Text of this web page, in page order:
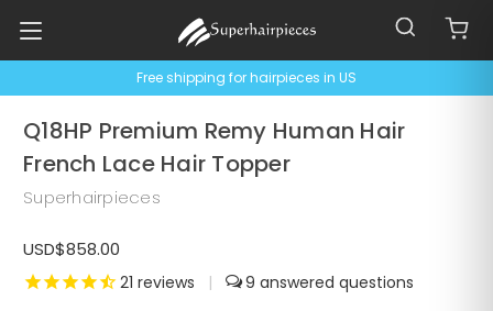
Free shipping for hairpieces in US
Q18HP Premium Remy Human Hair
French Lace Hair Topper
Superhairpieces
USD$858.00
21 reviews | 9